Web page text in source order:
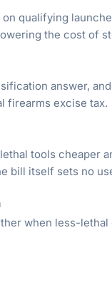
qualifying
the cost of
answer,
firearms excise tax.
tools cheaper
bill itself sets no
when less-